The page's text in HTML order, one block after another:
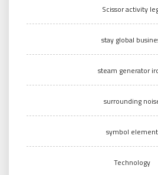
Scissor activity
stay global
steam generator
surrounding
symbol element
Technology